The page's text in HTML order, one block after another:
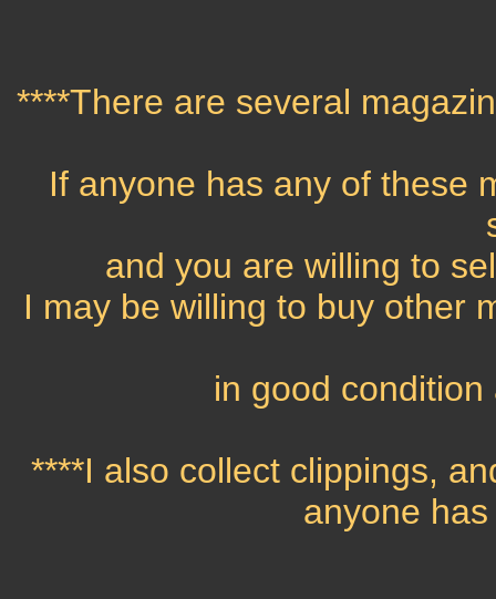
****There are several
If anyone has any of these
and you are willing to
I may be willing to buy other
in good
****I also collect clippings,
anyone